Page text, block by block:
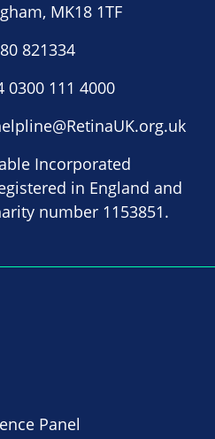
MK18 1TF
821334
0300 111 4000
Incorporated
in England and
number 1153851.
Panel